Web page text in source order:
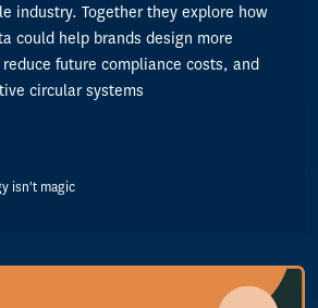
industry. Together they explore how
could help brands design more
future compliance costs, and
circular systems
isn't magic